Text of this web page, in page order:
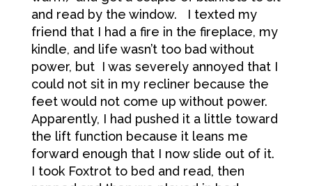
and read by the window. I texted my
friend that I had a fire in the fireplace, my
kindle, and life wasn’t too bad without
power, but I was severely annoyed that I
could not sit in my recliner because the
feet would not come up without power.
Apparently, I had pushed it a little toward
the lift function because it leans me
forward enough that I now slide out of it.
I took Foxtrot to bed and read, then